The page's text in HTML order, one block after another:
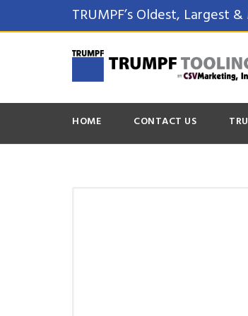
TRUMPF’s Oldest, Largest
HOME CONTACT US